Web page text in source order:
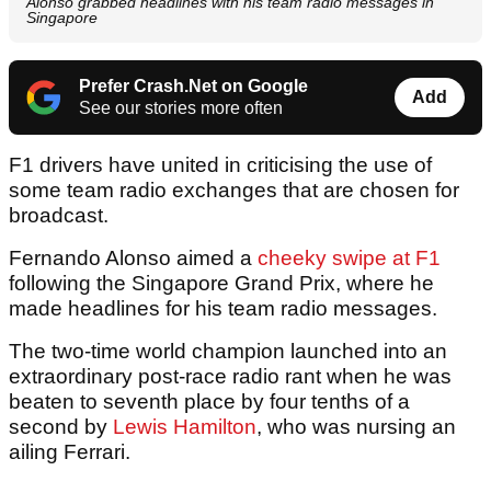
Singapore
Prefer Crash.Net on Google
See our stories more often
Add
F1 drivers have united in criticising the use of
some team radio exchanges that are chosen for
broadcast.
Fernando Alonso aimed a cheeky swipe at F1
following the Singapore Grand Prix, where he
made headlines for his team radio messages.
The two-time world champion launched into an
extraordinary post-race radio rant when he was
beaten to seventh place by four tenths of a
second by Lewis Hamilton, who was nursing an
ailing Ferrari.